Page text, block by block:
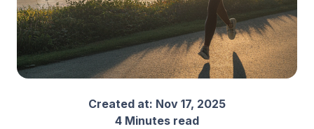
Created at: Nov 17, 2025
4 Minutes read